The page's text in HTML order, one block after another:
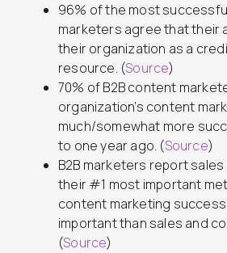
96% of the most
marketers agree that their
their organization as a
resource. (Source)
70% of B2B content
organization’s content
much/somewhat more
to one year ago. (Source)
B2B marketers report
their #1 most important
content marketing
important than sales and
(Source)